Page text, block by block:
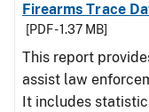
Firearms Trace
[PDF - 1.37 MB]
This report
assist law
It includes